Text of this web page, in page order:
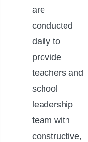
are
conducted
daily to
provide
teachers and
school
leadership
team with
constructive,